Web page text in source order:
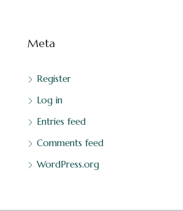
Meta
Register
Log in
Entries feed
Comments feed
WordPress.org